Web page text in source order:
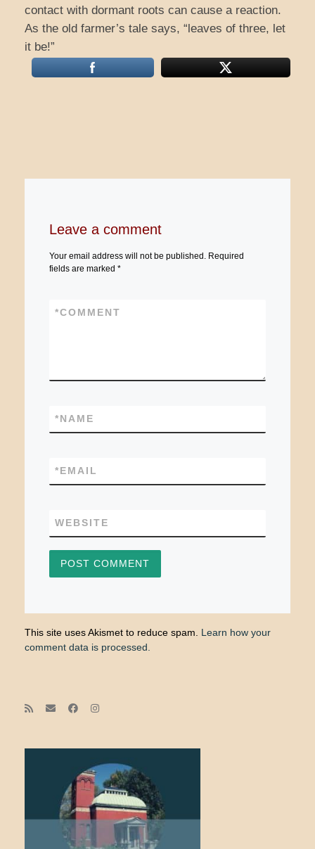
contact with dormant roots can cause a reaction.
As the old farmer’s tale says, “leaves of three, let
it be!”
Leave a comment
Your email address will not be published.
Required
fields are marked *
COMMENT
*
NAME
*
EMAIL
*
WEBSITE
This site uses Akismet to reduce spam. Learn how your
comment data is processed.